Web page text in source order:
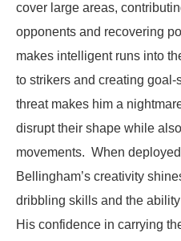
cover large areas,
opponents and recovering
makes intelligent runs into
to strikers and creating
threat makes him a
disrupt their shape while
movements. When
Bellingham’s creativity
dribbling skills and the
His confidence in carrying